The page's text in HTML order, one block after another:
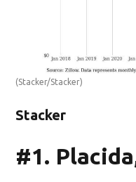
(Stacker/Stacker)
Stacker
#1.